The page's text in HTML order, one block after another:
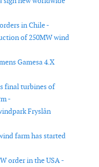
in Chile -
of 250MW wind
Gamesa 4.X
final turbines of
-
Fryslân
farm has started
order in the USA -